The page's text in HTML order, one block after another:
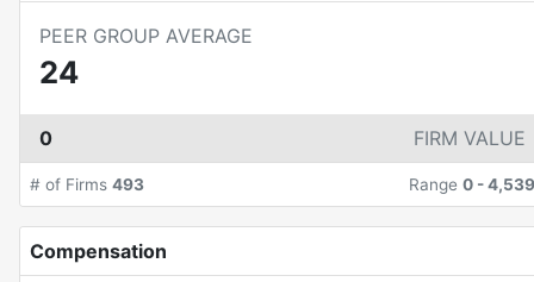
PEER GROUP AVERAGE
24
0 FIRM VALUE
# of Firms 493 Range 0 -4,539
Compensation